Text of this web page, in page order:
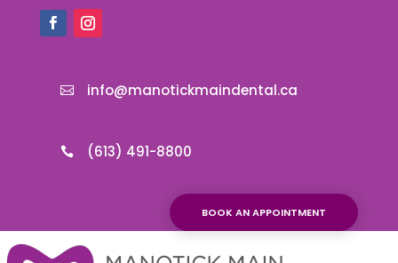
 info@manotickmaindental.ca
 (613) 491-8800
BOOK AN APPOINTMENT